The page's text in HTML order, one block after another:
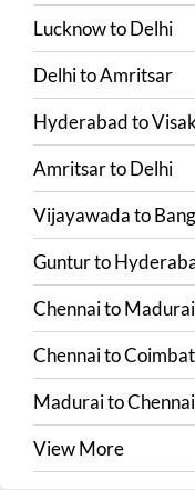
LucknowtoDelhi
DelhitoAmritsar
Hyderabadto
AmritsartoDelhi
Vijayawadato
Gunturto
ChennaitoMadurai
Chennaito
MaduraitoChennai
View More